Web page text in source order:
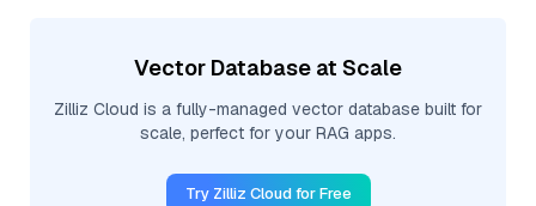
Vector Database at Scale
Zilliz Cloud is a fully-managed vector database built for
scale, perfect for your RAG apps.
Try Zilliz Cloud for Free